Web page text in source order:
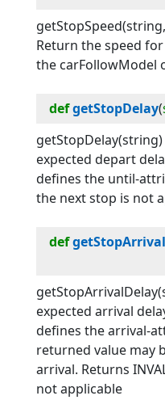
Return the speed
the carFollowModel
defgetStopDelay(
expected depart
defines the until-
the next stop is not
def
expected arrival
defines the arrival-
returned value may
arrival. Returns
not applicable